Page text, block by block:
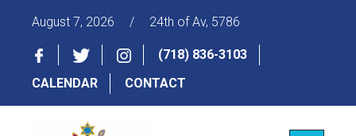
August 7, 2026 / 24th of Av, 5786
(718) 836-3103
CALENDAR
CONTACT